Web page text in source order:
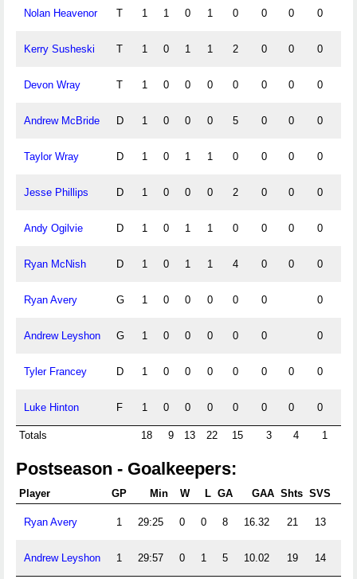
Nolan Heavenor T 1 1 0 1 0 0 0 0
Kerry Susheski T 1 0 1 1 2 0 0 0
Devon Wray T 1 0 0 0 0 0 0 0
Andrew McBride D 1 0 0 0 5 0 0 0
Taylor Wray D 1 0 1 1 0 0 0 0
Jesse Phillips D 1 0 0 0 2 0 0 0
Andy Ogilvie D 1 0 1 1 0 0 0 0
Ryan McNish D 1 0 1 1 4 0 0 0
Ryan Avery G 1 0 0 0 0 0 0
Andrew Leyshon G 1 0 0 0 0 0 0
Tyler Francey D 1 0 0 0 0 0 0 0
Luke Hinton F 1 0 0 0 0 0 0 0
Totals 18 9 13 22 15 3 4 1
Postseason - Goalkeepers:
Player GP Min W L GA GAA Shts SVS
Ryan Avery 1 29:25 0 0 8 16.32 21 13
Andrew Leyshon 1 29:57 0 1 5 10.02 19 14